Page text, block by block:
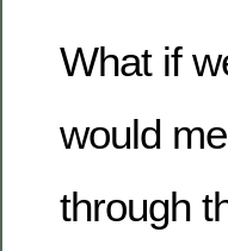
What if
would
through